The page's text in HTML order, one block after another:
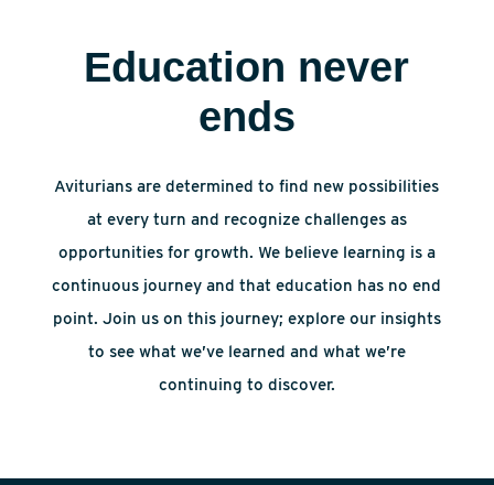
Education never
ends
Aviturians are determined to find new possibilities
at every turn and recognize challenges as
opportunities for growth. We believe learning is a
continuous journey and that education has no end
point. Join us on this journey; explore our insights
to see what we’ve learned and what we’re
continuing to discover.